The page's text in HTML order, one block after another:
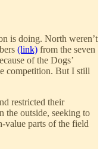
is doing. North weren’t
(link) from the seven
of the Dogs’
competition. But I still
restricted their
the outside, seeking to
value parts of the field